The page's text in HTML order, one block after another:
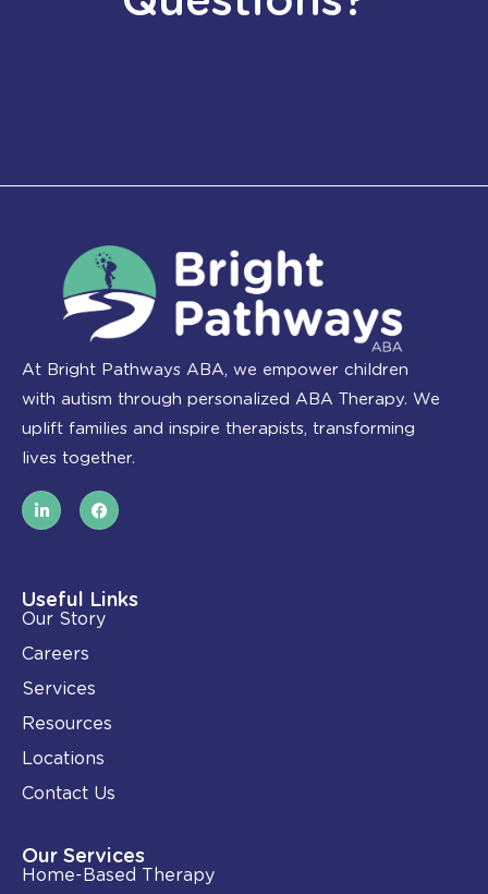
At Bright Pathways ABA, we empower children
with autism through personalized ABA Therapy. We
uplift families and inspire therapists, transforming
lives together.
L
i
n
i
n
-
i
n
F
a
c
o
k
Useful Links
Our Story
Careers
Services
Resources
Locations
Contact Us
Our Services
Home-Based Therapy